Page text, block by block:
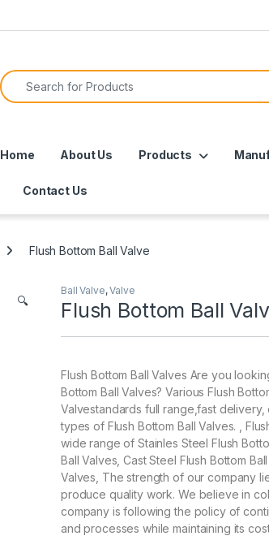
Search for:
Home About Us Products
Contact Us
Flush Bottom Ball Valve
🔍
Ball Valve,Valve
Flush Bottom Ball
Flush Bottom Ball Valves Are you
Bottom Ball Valves? Various Flush
Valvestandards full range,fast
types of Flush Bottom Ball Valves. ,
wide range of Stainles Steel Flush
Ball Valves, Cast Steel Flush Bottom
Valves, The strength of our company
produce quality work. We believe in
company is following the policy of
and processes while maintaining its